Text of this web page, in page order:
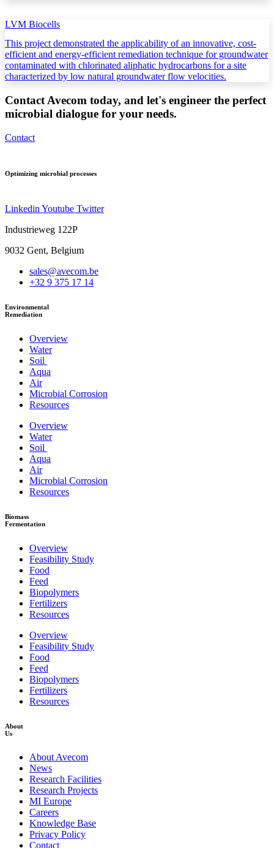
LVM Biocells
This project demonstrated the applicability of an innovative, cost-
efficient and energy-efficient remediation technique for groundwater
contaminated with chlorinated aliphatic hydrocarbons for a site
characterized by low natural groundwater flow velocities.
Contact Avecom today, and let's engineer the perfect
microbial dialogue for your needs.
Contact
Optimizing microbial processes
Linkedin Youtube Twitter
Industrieweg 122P
9032 Gent, Belgium
sales@avecom.be
+32 9 375 17 14
Environmental
Remediation
Overview
Water
Soil
Aqua
Air
Microbial Corrosion
Resources
Overview
Water
Soil
Aqua
Air
Microbial Corrosion
Resources
Biomass
Fermentation
Overview
Feasibility Study
Food
Feed
Biopolymers
Fertilizers
Resources
Overview
Feasibility Study
Food
Feed
Biopolymers
Fertilizers
Resources
About
Us
About Avecom
News
Research Facilities
Research Projects
MI Europe
Careers
Knowledge Base
Privacy Policy
Contact